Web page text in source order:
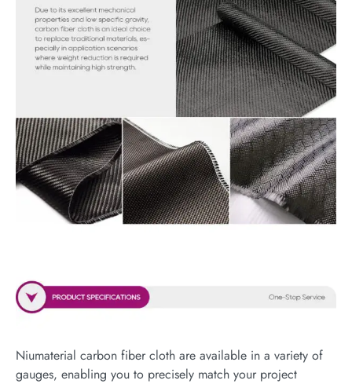
Niumaterial carbon fiber cloth are available in a variety of
gauges, enabling you to precisely match your project